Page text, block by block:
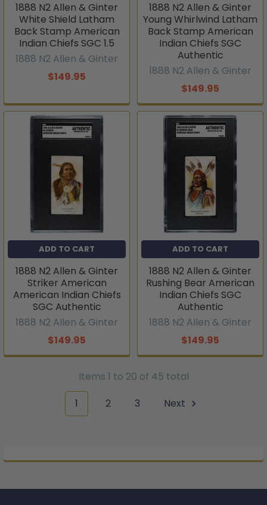
1888 N2 Allen & Ginter
White Shield Latham
Back Stamp American
Indian Chiefs SGC 1.5
1888 N2 Allen & Ginter
$149.95
1888 N2 Allen & Ginter
Young Whirlwind Latham
Back Stamp American
Indian Chiefs SGC
Authentic
1888 N2 Allen & Ginter
$149.95
ADD TO CART
1888 N2 Allen & Ginter
Striker American
American Indian Chiefs
SGC Authentic
1888 N2 Allen & Ginter
$149.95
ADD TO CART
1888 N2 Allen & Ginter
Rushing Bear American
Indian Chiefs SGC
Authentic
1888 N2 Allen & Ginter
$149.95
Items 1 to 20 of 45 total
1
2 3 Next